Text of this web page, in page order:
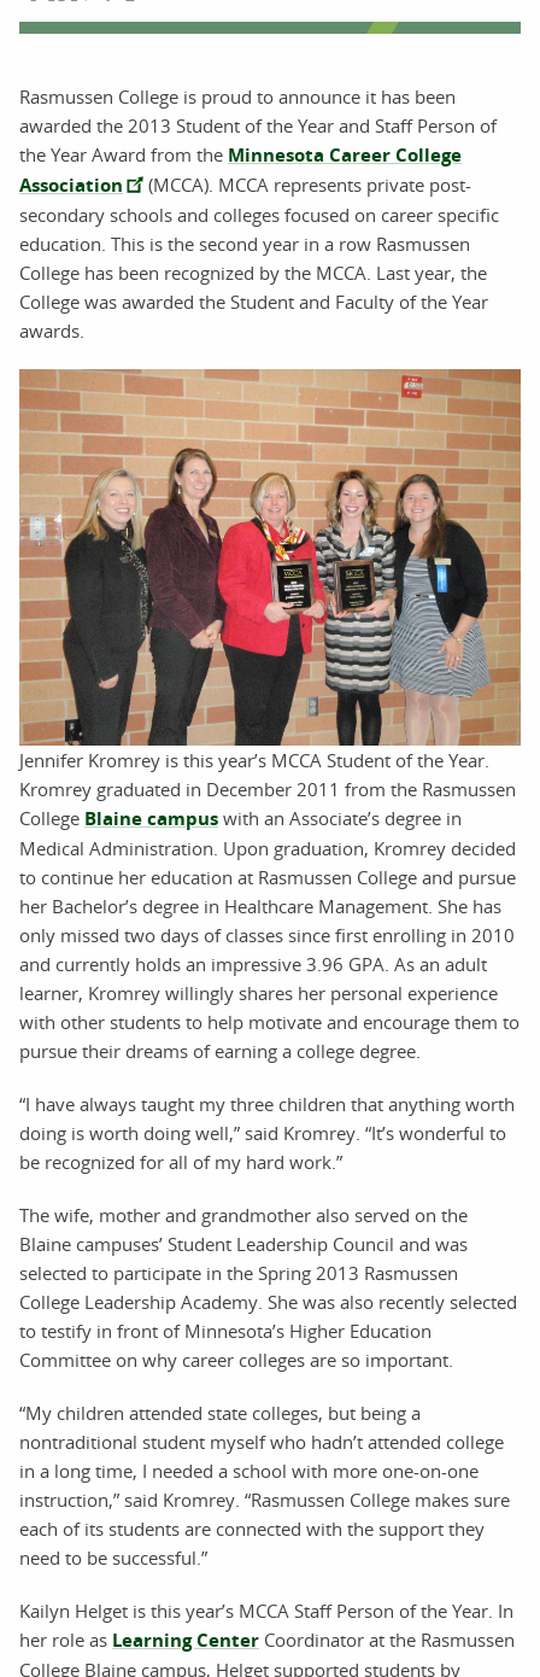
Rasmussen College is proud to announce it has been
awarded the 2013 Student of the Year and Staff Person of
the Year Award from the Minnesota Career College
Association
(MCCA). MCCA represents private post-
secondary schools and colleges focused on career specific
education. This is the second year in a row Rasmussen
College has been recognized by the MCCA. Last year, the
College was awarded the Student and Faculty of the Year
awards.
Jennifer Kromrey is this year’s MCCA Student of the Year.
Kromrey graduated in December 2011 from the Rasmussen
College Blaine campus with an Associate’s degree in
Medical Administration. Upon graduation, Kromrey decided
to continue her education at Rasmussen College and pursue
her Bachelor’s degree in Healthcare Management. She has
only missed two days of classes since first enrolling in 2010
and currently holds an impressive 3.96 GPA. As an adult
learner, Kromrey willingly shares her personal experience
with other students to help motivate and encourage them to
pursue their dreams of earning a college degree.
“I have always taught my three children that anything worth
doing is worth doing well,” said Kromrey. “It’s wonderful to
be recognized for all of my hard work.”
The wife, mother and grandmother also served on the
Blaine campuses’ Student Leadership Council and was
selected to participate in the Spring 2013 Rasmussen
College Leadership Academy. She was also recently selected
to testify in front of Minnesota’s Higher Education
Committee on why career colleges are so important.
“My children attended state colleges, but being a
nontraditional student myself who hadn’t attended college
in a long time, I needed a school with more one-on-one
instruction,” said Kromrey. “Rasmussen College makes sure
each of its students are connected with the support they
need to be successful.”
Kailyn Helget is this year’s MCCA Staff Person of the Year. In
her role as Learning Center Coordinator at the Rasmussen
College Blaine campus, Helget supported students by